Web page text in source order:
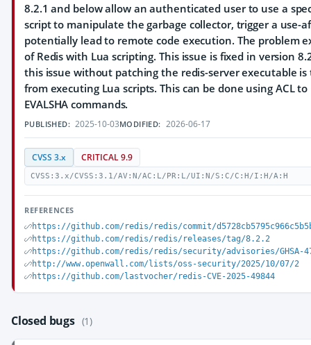
8.2.1 and below allow an authenticated user to use a
script to manipulate the garbage collector, trigger a use-
potentially lead to remote code execution. The problem
of Redis with Lua scripting. This issue is fixed in version
this issue without patching the redis-server executable
from executing Lua scripts. This can be done using ACL to
EVALSHA commands.
PUBLISHED: 2025-10-03MODIFIED: 2026-06-17
CVSS 3.x CRITICAL 9.9
CVSS:3.x/CVSS:3.1/AV:N/AC:L/PR:L/UI:N/S:C/C:H/I:H/A:H
REFERENCES
https://github.com/redis/redis/commit/
https://github.com/redis/redis/releases/tag/8.2.2
https://github.com/redis/redis/security/advisories/GHSA-
http://www.openwall.com/lists/oss-security/2025/10/07/2
https://github.com/lastvocher/redis-CVE-2025-49844
Closed bugs (1)